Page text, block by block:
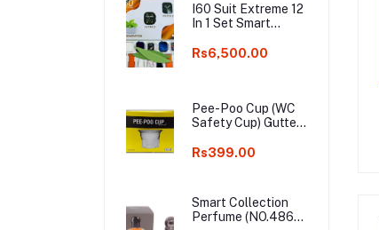
I60 Suit Extreme 12
In 1 Set Smart
HD Screen With
Rs6,500.00
Pee-Poo Cup (WC
Safety Cup) Gutter
Cover, (Pee-Poo
Toilet with One Pair
of Plastic Glove
Rs399.00
Smart Collection
Perfume (NO.486)